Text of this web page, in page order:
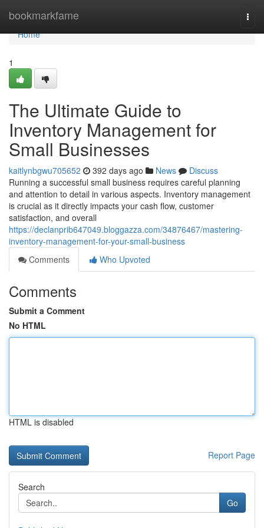
bookmarkfame
Home
Home
1
The Ultimate Guide to
Inventory Management for
Small Businesses
kaitlynbgwu705652 392 days ago News
Discuss
Running a successful small business requires careful planning
and attention to detail in various aspects. Inventory management
is crucial as it directly impacts your cash flow, customer
satisfaction, and overall
https://declanprib647049.bloggazza.com/34876467/mastering-
inventory-management-for-your-small-business
Comments
Who Upvoted
Comments
Submit a Comment
No HTML
HTML is disabled
Report Page
Search
Go